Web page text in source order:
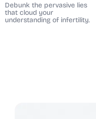
Debunk the pervasive lies
that cloud your
understanding of infertility.